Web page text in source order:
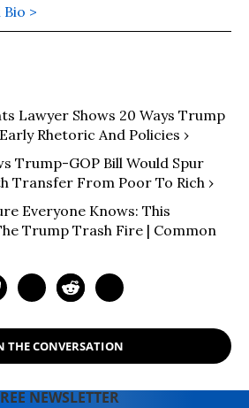
"Coming Up Short."
Bio >
Lawyer Shows 20 Ways Trump
Rhetoric And Policies ›
Trump-GOP Bill Would Spur
Transfer From Poor To Rich ›
Everyone Knows: This
Trump Trash Fire | Common
THE CONVERSATION
NEWSLETTER